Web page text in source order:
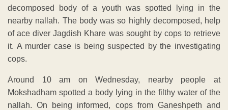
decomposed body of a youth was spotted lying in the
nearby nallah. The body was so highly decomposed, help
of ace diver Jagdish Khare was sought by cops to retrieve
it. A murder case is being suspected by the investigating
cops.
Around 10 am on Wednesday, nearby people at
Mokshadham spotted a body lying in the filthy water of the
nallah. On being informed, cops from Ganeshpeth and